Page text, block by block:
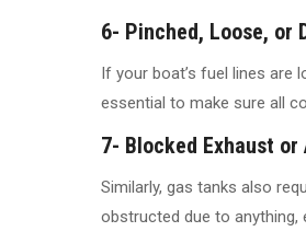
6- Pinched, Loose, or
If your boat’s fuel lines are
essential to make sure all
7- Blocked Exhaust or
Similarly, gas tanks also
obstructed due to anything,